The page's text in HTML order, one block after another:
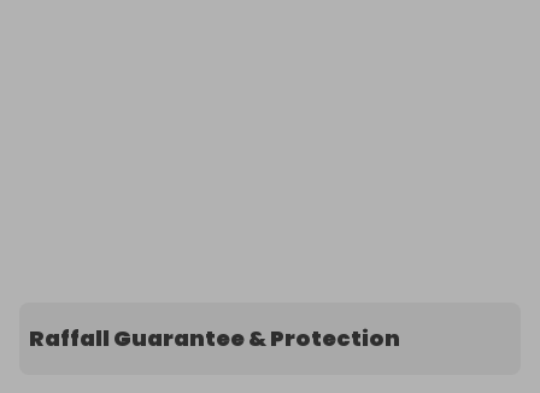
Raffall Guarantee & Protection